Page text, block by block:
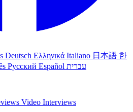
Deutsch Ελληνικά Italiano 日本語 한
Русский Español עברית
Video Interviews